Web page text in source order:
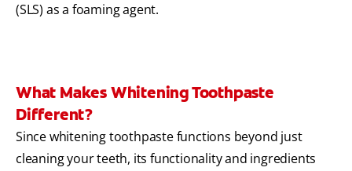
(SLS) as a foaming agent.
What Makes Whitening Toothpaste
Different?
Since whitening toothpaste functions beyond just
cleaning your teeth, its functionality and ingredients